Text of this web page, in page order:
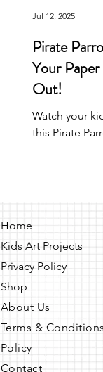
Pirate
Your
Out!
Watch your
this Pirate
perfect for
Jul 12, 2025
Home
Kids Art Projects
Privacy Policy
Shop
About Us
Terms & Conditions
Policy
Contact